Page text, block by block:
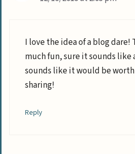
I love the idea of a blog dare!
much fun, sure it sounds
sounds like it would be
sharing!
Reply